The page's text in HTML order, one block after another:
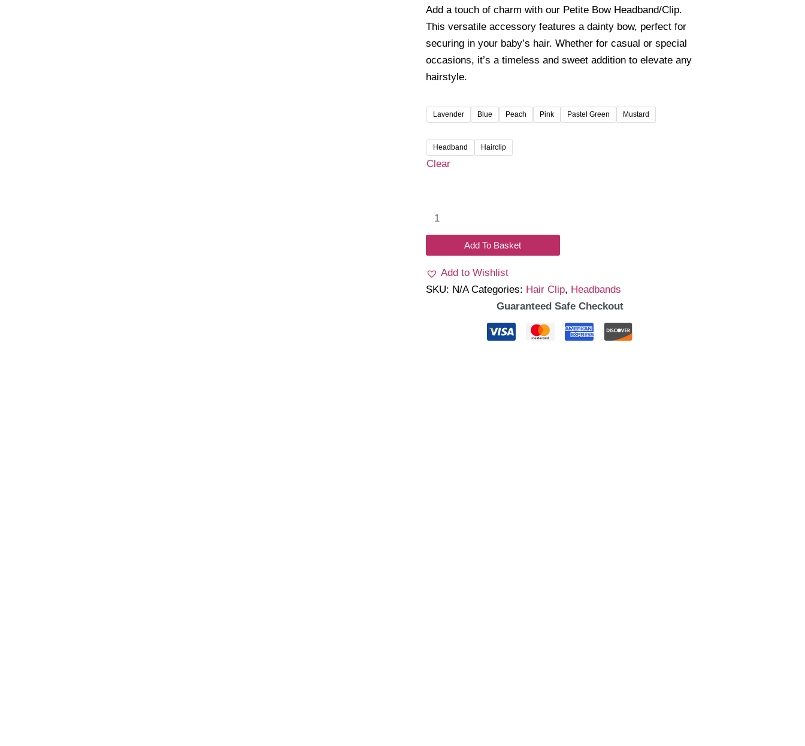
₹100.00
through
₹120.00
Add a touch of charm with our Petite Bow Headband/Clip.
This versatile accessory features a dainty bow, perfect for
securing in your baby’s hair. Whether for casual or special
occasions, it’s a timeless and sweet addition to elevate any
hairstyle.
Lavender Blue Peach Pink Pastel Green Mustard
Headband Hairclip
Clear
Headband/Clip
quantity
Add To Basket
Add to Wishlist
SKU: N/A Categories: Hair Clip, Headbands
Guaranteed Safe Checkout